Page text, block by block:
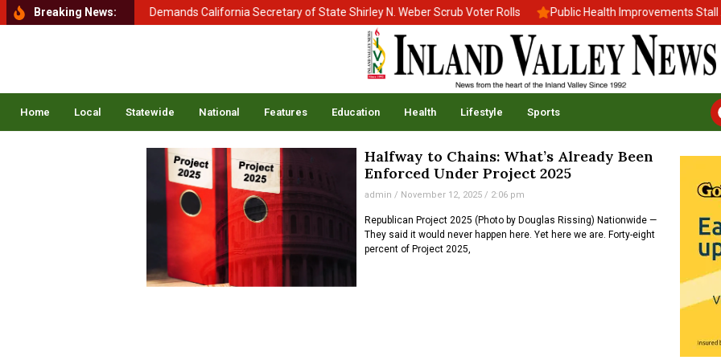
Breaking News:
of Homeland Security Demands California Secretary of State Shirley N. Weber Scrub Voter Rolls Public Health Improvements Stall
Home Local Statewide National Features Education Health Lifestyle Sports
Halfway to Chains: What’s Already Been
Enforced Under Project 2025
admin November 12, 2025 2:06 pm
Republican Project 2025 (Photo by Douglas Rissing) Nationwide —
They said it would never happen here. Yet here we are. Forty-eight
percent of Project 2025,